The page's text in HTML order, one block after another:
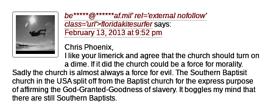
be*****@******af.mil' rel='external nofollow'
class='url'>floridakitesurfer says:
February 13, 2013 at 9:52 pm
Chris Phoenix,
I like your limerick and agree that the church should turn on
a dime. If it did the church could be a force for morality.
Sadly the church is almost always a force for evil. The Southern Baptisit
church in the USA split off from the Baptist church for the express purpose
of affirming the God-Granted-Goodness of slavery. It boggles my mind that
there are still Southern Baptists.